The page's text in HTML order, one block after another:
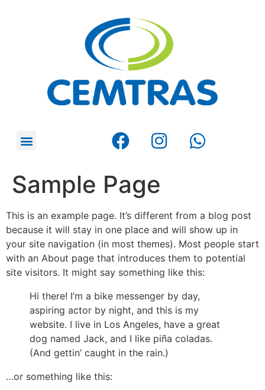
Sample Page
This is an example page. It’s different from a blog post
because it will stay in one place and will show up in
your site navigation (in most themes). Most people start
with an About page that introduces them to potential
site visitors. It might say something like this:
Hi there! I’m a bike messenger by day,
aspiring actor by night, and this is my
website. I live in Los Angeles, have a great
dog named Jack, and I like piña coladas.
(And gettin’ caught in the rain.)
…or something like this: